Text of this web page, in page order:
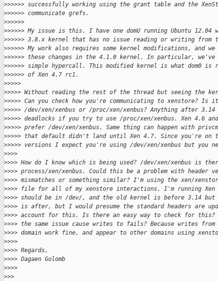
>>>>>> successfully working using the grant table and the
>>>>>> communicate grefs.
>>>>>>
>>>>>> My issue is this. I have one domU running Ubuntu
>>>>>> 3.8.x kernel that has no issue reading or writing from
>>>>>> My work also requires some kernel modifications, and we
>>>>>> these changes in the 4.1.0 kernel. In particular, we've
>>>>>> simple hypercall. This modified kernel is what dom0 is
>>>>>> of Xen 4.7 rc1.
>>>>>
>>>>> Without reading the rest of the thread but seeing the
>>>>> Can you check how you're communicating to xenstore? Is
>>>>> /dev/xen/xenbus or /proc/xen/xenbus? Anything after
>>>>> deadlocks if you try to use /proc/xen/xenbus. Xen 4.6
>>>>> prefer /dev/xen/xenbus. Same thing can happen with
>>>>> that default didn't land until Xen 4.7. Since you're on
>>>>> versions I expect you're using /dev/xen/xenbus but you
>>>>
>>>> How do I know which is being used? /dev/xen/xenbus is
>>>> process/xen/xenbus. Could this be a problem with header
>>>> mismatches or something similar? I'm using the xen/
>>>> file for all of my xenstore interactions. I'm running
>>>> should be in /dev/, and the old kernel is before 3.14 but
>>>> is after, but I would presume the standard headers are
>>>> account for this. Is there an easy way to check for this?
>>>> the same issue cause writes to fails? Because writes from
>>>> domain work fine, and appear to other domains using
>>>>
>>>> Regards,
>>>> Dagaen Golomb
>>>>
>>>